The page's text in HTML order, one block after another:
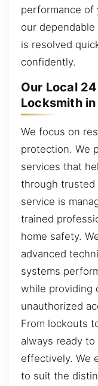
performance of
our
is resolved
confidently.
Our Local
Locksmith
We focus on
protection. We
services that
through trusted
service is
trained
home safety.
advanced
systems
while providing
unauthorized
From lockouts
always ready
effectively. We
to suit the